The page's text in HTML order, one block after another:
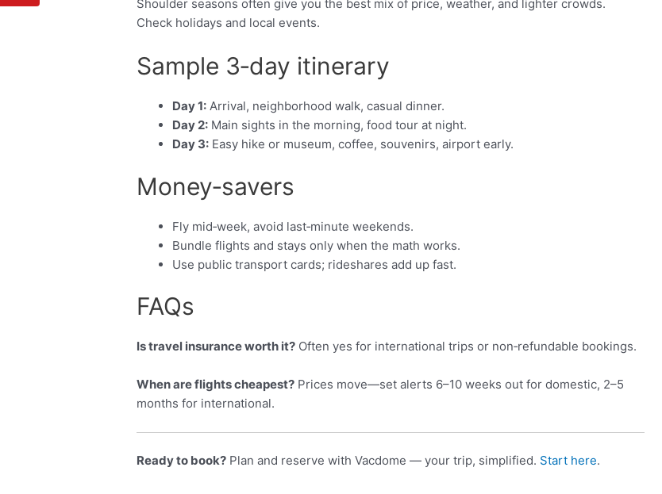
Shoulder seasons often give you the best mix of price, weather, and lighter crowds.
Check holidays and local events.
Sample 3‑day itinerary
Day 1: Arrival, neighborhood walk, casual dinner.
Day 2: Main sights in the morning, food tour at night.
Day 3: Easy hike or museum, coffee, souvenirs, airport early.
Money‑savers
Fly mid‑week, avoid last‑minute weekends.
Bundle flights and stays only when the math works.
Use public transport cards; rideshares add up fast.
FAQs
Is travel insurance worth it? Often yes for international trips or non‑refundable bookings.
When are flights cheapest? Prices move—set alerts 6–10 weeks out for domestic, 2–5
months for international.
Ready to book? Plan and reserve with Vacdome — your trip, simplified. Start here.